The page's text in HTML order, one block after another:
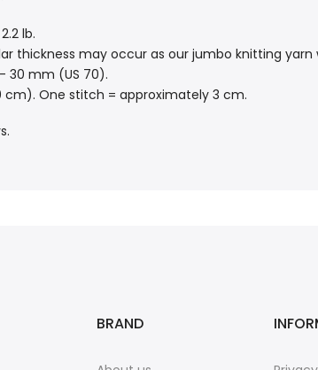
lb.
thickness may occur as our jumbo knitting
30 mm (US 70).
cm). One stitch = approximately 3 cm.
BRAND